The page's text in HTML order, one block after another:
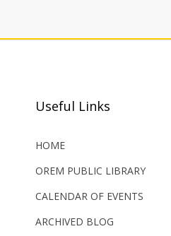
Useful Links
HOME
OREM PUBLIC LIBRARY
CALENDAR OF EVENTS
ARCHIVED BLOG